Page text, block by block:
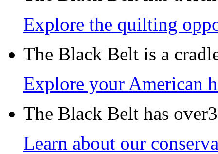
Explore the quilting
The Black Belt is a
Explore your American
The Black Belt has
Learn about our